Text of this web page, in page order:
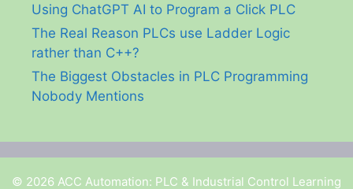
Using ChatGPT AI to Program a Click PLC
The Real Reason PLCs use Ladder Logic
rather than C++?
The Biggest Obstacles in PLC Programming
Nobody Mentions
© 2026 ACC Automation: PLC & Industrial Control Learning